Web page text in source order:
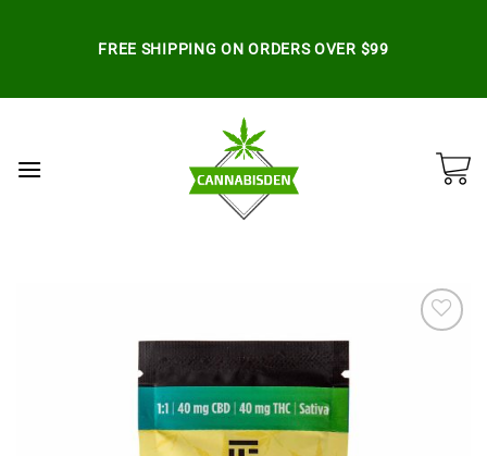
FREE SHIPPING ON ORDERS OVER $99